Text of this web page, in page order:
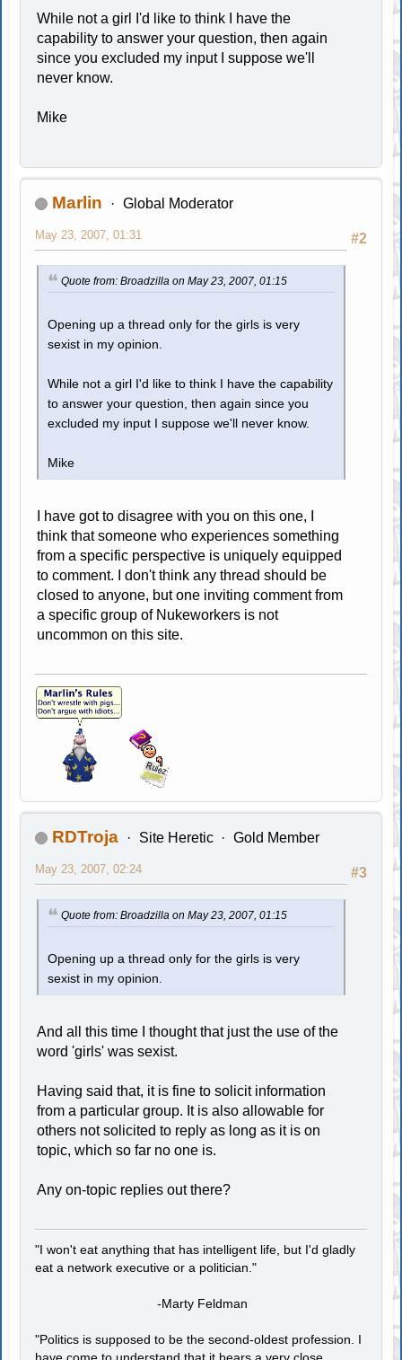
While not a girl I'd like to think I have the
capability to answer your question, then again
since you excluded my input I suppose we'll
never know.
Mike
Marlin Global Moderator
#2
May 23, 2007, 01:31
Quote from: Broadzilla on May 23, 2007, 01:15
Opening up a thread only for the girls is very
sexist in my opinion.
While not a girl I'd like to think I have the capability
to answer your question, then again since you
excluded my input I suppose we'll never know.
Mike
I have got to disagree with you on this one, I
think that someone who experiences something
from a specific perspective is uniquely equipped
to comment. I don't think any thread should be
closed to anyone, but one inviting comment from
a specific group of Nukeworkers is not
uncommon on this site.
RDTroja Site Heretic Gold Member
#3
May 23, 2007, 02:24
Quote from: Broadzilla on May 23, 2007, 01:15
Opening up a thread only for the girls is very
sexist in my opinion.
And all this time I thought that just the use of the
word 'girls' was sexist.
Having said that, it is fine to solicit information
from a particular group. It is also allowable for
others not solicited to reply as long as it is on
topic, which so far no one is.
Any on-topic replies out there?
"I won't eat anything that has intelligent life, but I'd gladly
eat a network executive or a politician."
-Marty Feldman
"Politics is supposed to be the second-oldest profession. I
have come to understand that it bears a very close